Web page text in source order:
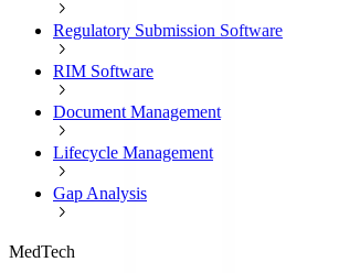
Regulatory Submission Software
RIM Software
Document Management
Lifecycle Management
Gap Analysis
MedTech